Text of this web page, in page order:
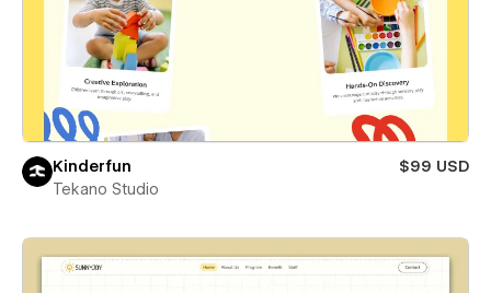
Kinderfun
$99 USD
Tekano Studio